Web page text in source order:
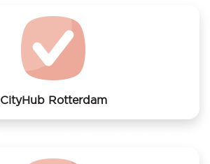
CityHub Rotterdam